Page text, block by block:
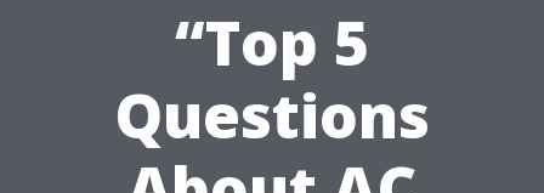
“Top 5
Questions